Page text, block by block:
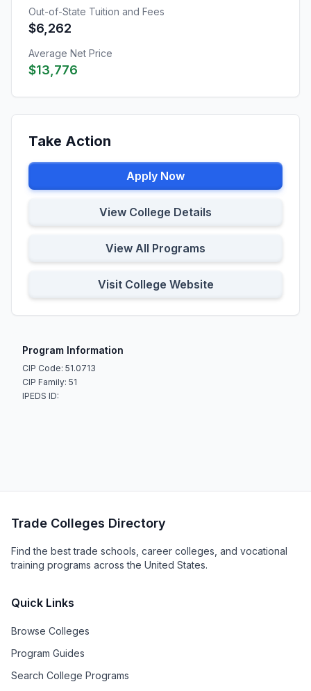
Out-of-State Tuition and Fees
$6,262
Average Net Price
$13,776
Take Action
Apply Now
View College Details
View All Programs
Visit College Website
Program Information
CIP Code: 51.0713
CIP Family: 51
IPEDS ID:
Trade Colleges Directory
Find the best trade schools, career colleges, and vocational
training programs across the United States.
Quick Links
Browse Colleges
Program Guides
Search College Programs